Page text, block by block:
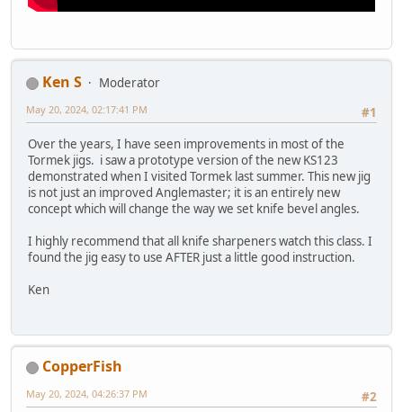
Ken S
Moderator
#1
May 20, 2024, 02:17:41 PM
Over the years, I have seen improvements in most of the
Tormek jigs. i saw a prototype version of the new KS123
demonstrated when I visited Tormek last summer. This new jig
is not just an improved Anglemaster; it is an entirely new
concept which will change the way we set knife bevel angles.
I highly recommend that all knife sharpeners watch this class. I
found the jig easy to use AFTER just a little good instruction.
Ken
CopperFish
#2
May 20, 2024, 04:26:37 PM